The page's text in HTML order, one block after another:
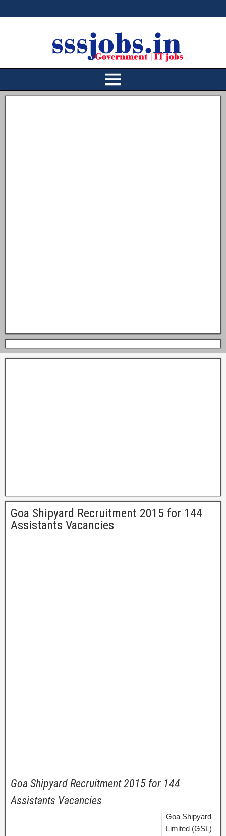
Goa Shipyard Recruitment 2015 for 144
Assistants Vacancies
Goa Shipyard Recruitment 2015 for 144
Assistants Vacancies
Goa Shipyard
Limited (GSL)